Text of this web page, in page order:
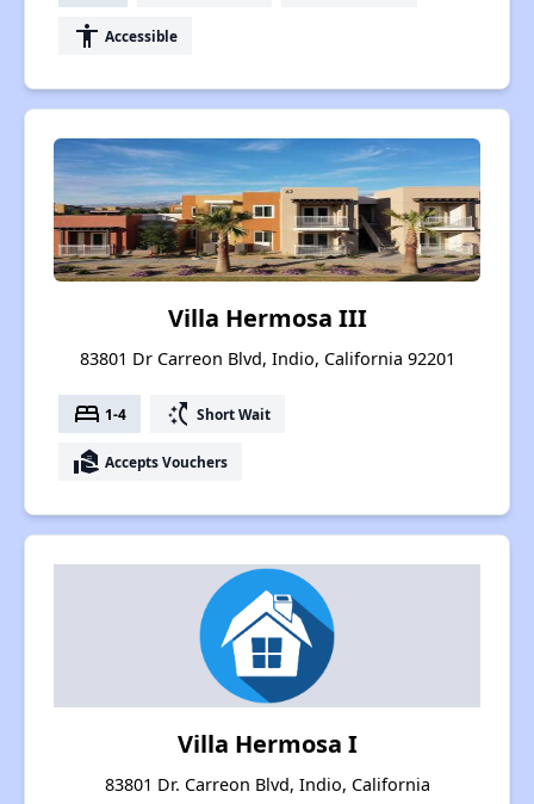
accessibility Accessible
Villa Hermosa III
83801 Dr Carreon Blvd, Indio, California 92201
bed 1-4 switch_access_shortcut Short Wait
real_estate_agent Accepts Vouchers
Villa Hermosa I
83801 Dr. Carreon Blvd, Indio, California